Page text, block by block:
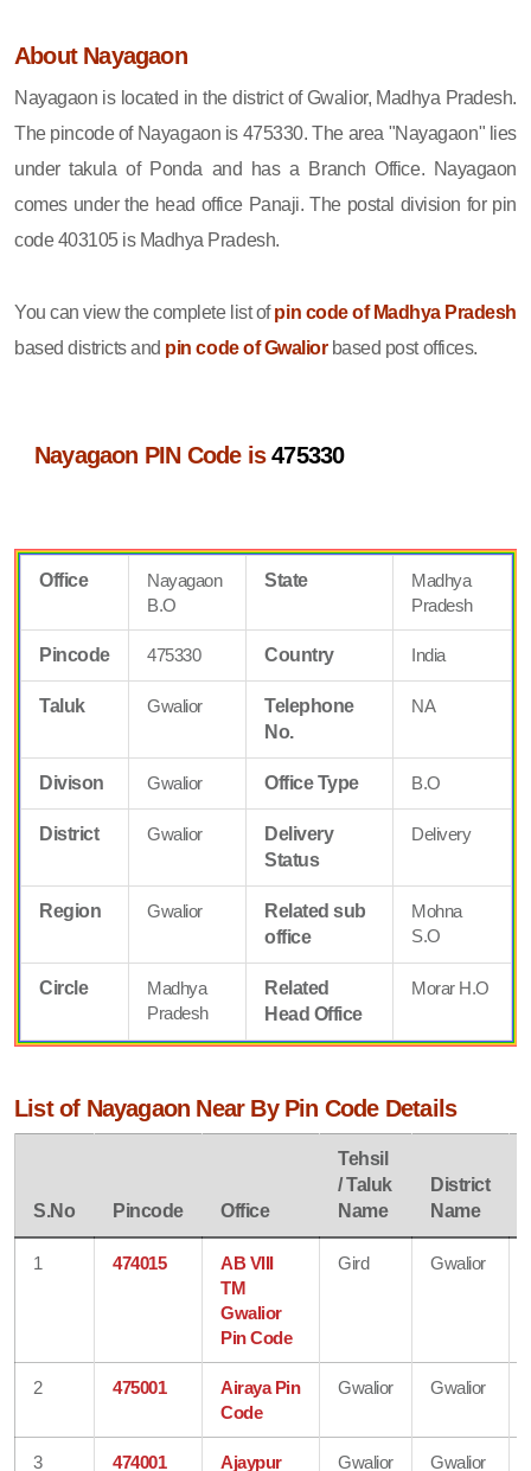
About Nayagaon
Nayagaon is located in the district of Gwalior, Madhya Pradesh.
The pincode of Nayagaon is 475330. The area "Nayagaon" lies
under takula of Ponda and has a Branch Office. Nayagaon
comes under the head office Panaji. The postal division for pin
code 403105 is Madhya Pradesh.
You can view the complete list ofpin code of Madhya Pradesh
based districts and pin code of Gwaliorbased post offices.
Nayagaon PIN Code is475330
Office
Nayagaon
B.O
State
Madhya
Pradesh
Pincode 475330 Country India
Taluk Gwalior
Telephone
No.
NA
Divison Gwalior Office Type B.O
District Gwalior
Delivery
Status
Delivery
Region Gwalior
Related sub
office
Mohna
S.O
Circle
Madhya
Pradesh
Related
Head Office
Morar H.O
List of Nayagaon Near By Pin Code Details
S.No Pincode Office
Tehsil
/ Taluk
Name
District
Name
1 474015
AB VIII
TM
Gwalior
Pin Code
Gird Gwalior
2 475001
Airaya Pin
Code
Gwalior Gwalior
3 474001 Ajaypur Gwalior Gwalior